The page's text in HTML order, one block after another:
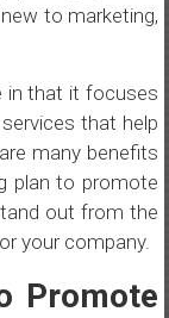
to marketing,
in that it focuses
that help
many benefits
plan to promote
out from the
your company.
Promote